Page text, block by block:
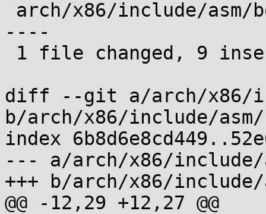
----
diff --git a/arch/x86/
b/arch/x86/include/
index
--- a/arch/x86/include/
+++ b/arch/x86/include/
@@ -12,29 +12,27 @@